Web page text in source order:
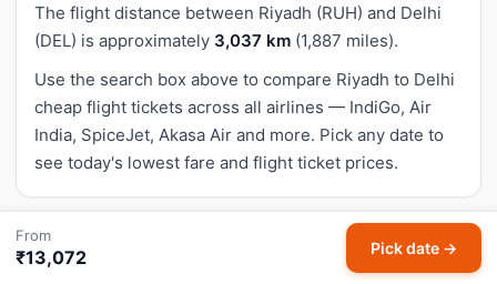
The flight distance between Riyadh (RUH) and Delhi
(DEL) is approximately 3,037 km (1,887 miles).
Use the search box above to compare Riyadh to Delhi
cheap flight tickets across all airlines — IndiGo, Air
India, SpiceJet, Akasa Air and more. Pick any date to
see today's lowest fare and flight ticket prices.
How to Book Cheapest Riyadh to Delhi Flight
From
₹13,072 Pick date →